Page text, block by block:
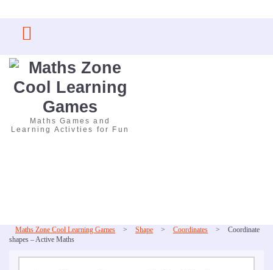
content
Maths Games and
Learning Activties for Fun
Maths Zone Cool Learning Games > Shape > Coordinates >
Coordinate
shapes – Active Maths